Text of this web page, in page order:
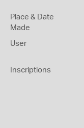
Place & Date
Made
User
Inscriptions